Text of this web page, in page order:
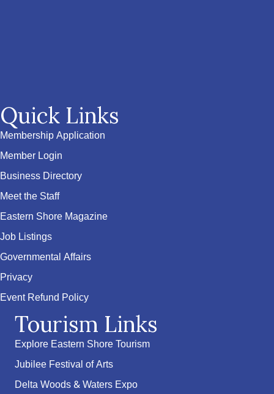
Quick Links
Membership Application
Member Login
Business Directory
Meet the Staff
Eastern Shore Magazine
Job Listings
Governmental Affairs
Privacy
Event Refund Policy
Tourism Links
Explore Eastern Shore Tourism
Jubilee Festival of Arts
Delta Woods & Waters Expo